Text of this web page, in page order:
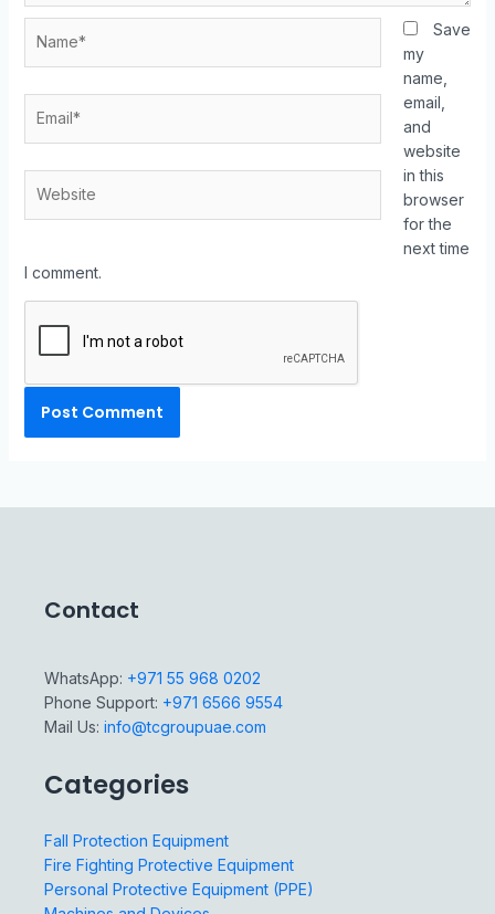
Save
my
name,
email,
and
website
in this
browser
for the
next time
I comment.
Contact
WhatsApp: +971 55 968 0202
Phone Support: +971 6566 9554
Mail Us: info@tcgroupuae.com
Categories
Fall Protection Equipment
Fire Fighting Protective Equipment
Personal Protective Equipment (PPE)